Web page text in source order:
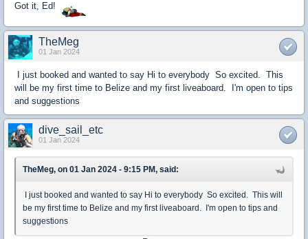
Got it, Ed!
TheMeg
01 Jan 2024
I just booked and wanted to say Hi to everybody So excited. This
will be my first time to Belize and my first liveaboard. I'm open to tips
and suggestions
dive_sail_etc
01 Jan 2024
TheMeg, on 01 Jan 2024 - 9:15 PM, said:
I just booked and wanted to say Hi to everybody So excited. This will
be my first time to Belize and my first liveaboard. I'm open to tips and
suggestions